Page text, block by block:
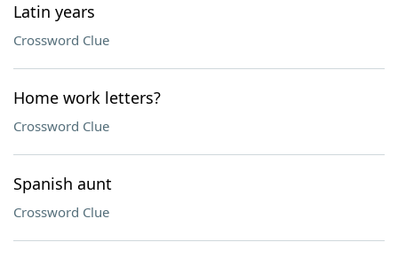
Latin years
Crossword Clue
Home work letters?
Crossword Clue
Spanish aunt
Crossword Clue